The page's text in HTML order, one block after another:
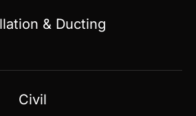
& Ducting
Civil